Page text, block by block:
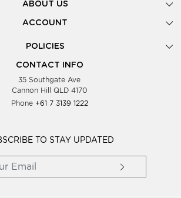
ABOUT US
Gallery
Look Books
Showing Dates
Testimonials
Blog
Wholesale Women Clothing
ACCOUNT
POLICIES
Privacy Policy
Supplier Terms & Conditions
CONTACT INFO
35 Southgate Ave
Cannon Hill QLD 4170
Phone +61 7 3139 1222
TO STAY UPDATED